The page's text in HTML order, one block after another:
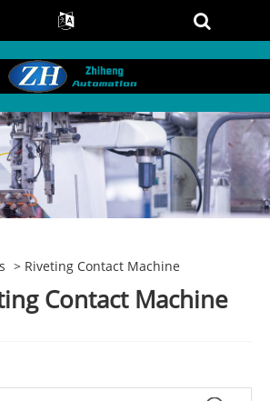
> Riveting Contact Machine
Contact Machine